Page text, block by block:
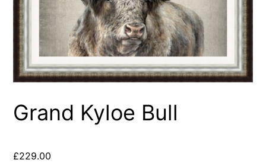
Grand Kyloe Bull
£229.00